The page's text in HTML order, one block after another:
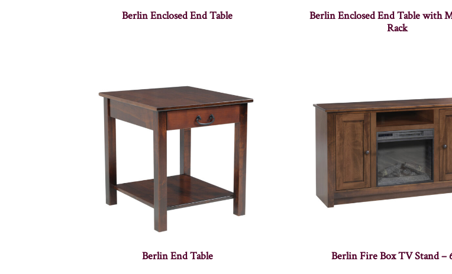
Berlin Enclosed End Table
Berlin Enclosed End Table with
Rack
Berlin End Table Berlin Fire Box TV Stand –